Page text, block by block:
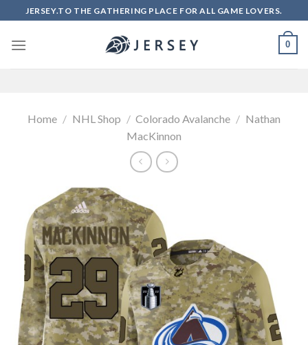
to
content
JERSEY.TO THE GATHERING PLACE FOR ALL GAME LOVERS.
0
Home / NHL Shop / Colorado Avalanche / Nathan
MacKinnon